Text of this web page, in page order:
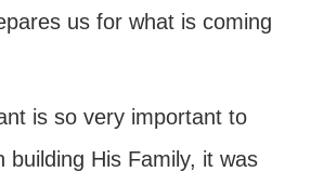
us for what is coming
is so very important to
building His Family, it was